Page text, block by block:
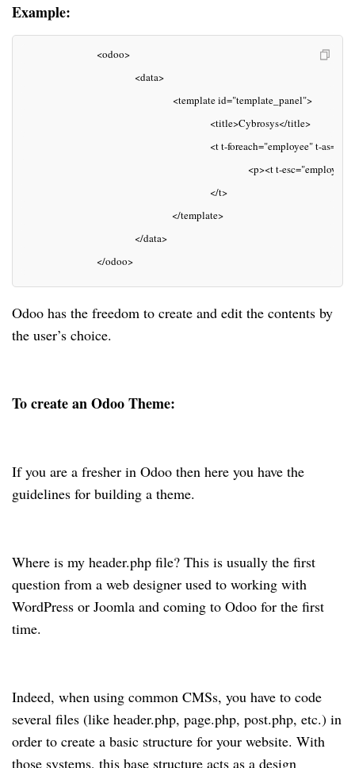
Example:
<odoo>
<data>
<template id="template_panel">
<title>Cybrosys</title>
<t t-foreach="employee" t-
<p><t t-esc="employee"/></
</t>
</template>
</data>
</odoo>
Odoo has the freedom to create and edit the contents by
the user’s choice.
To create an Odoo Theme:
If you are a fresher in Odoo then here you have the
guidelines for building a theme.
Where is my header.php file? This is usually the first
question from a web designer used to working with
WordPress or Joomla and coming to Odoo for the first
time.
Indeed, when using common CMSs, you have to code
several files (like header.php, page.php, post.php, etc.) in
order to create a basic structure for your website. With
those systems, this base structure acts as a design